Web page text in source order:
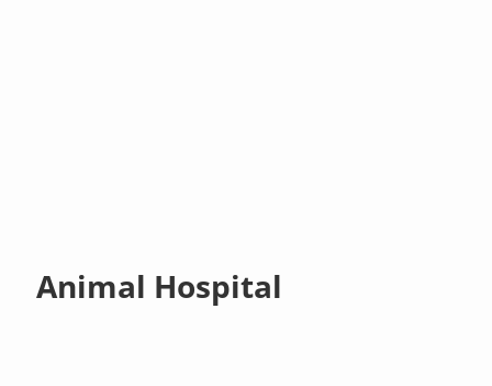
Animal Hospital